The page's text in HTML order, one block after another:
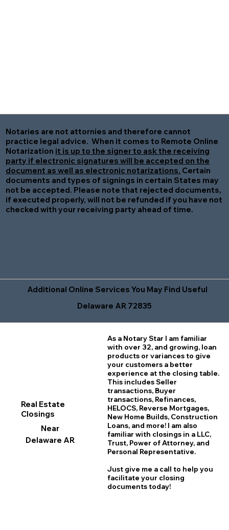
Notaries are not attornies and therefore cannot
practice legal advice. When it comes to Remote Online
Notarization it is up to the signer to ask the receiving
party if electronic signatures will be accepted on the
document as well as electronic notarizations. Certain
documents and types of signings in certain States may
not be accepted. Please note that rejected documents,
if executed properly, will not be refunded if you have not
checked with your receiving party ahead of time.
Additional Online Services You May Find Useful
Delaware AR 72835
Real Estate
Closings
Near
Delaware AR
As a Notary Star I am familiar
with over 32, and growing, loan
products or variances to give
your customers a better
experience at the closing table.
This includes Seller
transactions, Buyer
transactions, Refinances,
HELOCS, Reverse Mortgages,
New Home Builds, Construction
Loans, and more! I am also
familiar with closings in a LLC,
Trust, Power of Attorney, and
Personal Representative.
Just give me a call to help you
facilitate your closing
documents today!